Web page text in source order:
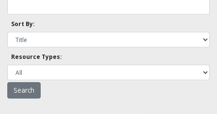
Sort By:
Resource Types: